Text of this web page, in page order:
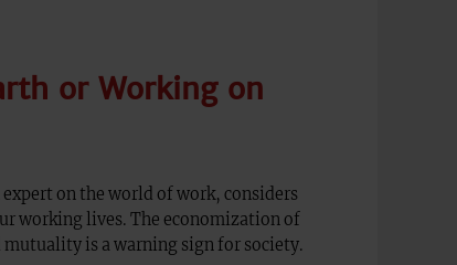
or Working on
expert on the world of work, considers
working lives. The economization of
is a warning sign for society.